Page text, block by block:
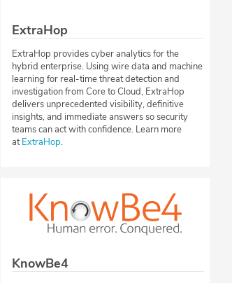
ExtraHop
ExtraHop provides cyber analytics for the
hybrid enterprise. Using wire data and machine
learning for real-time threat detection and
investigation from Core to Cloud, ExtraHop
delivers unprecedented visibility, definitive
insights, and immediate answers so security
teams can act with confidence. Learn more
atExtraHop.
KnowBe4